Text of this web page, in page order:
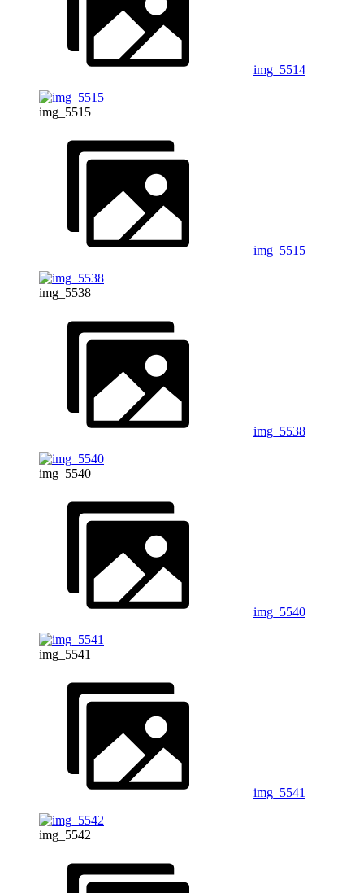
img_5514
img_5515
img_5515
img_5538
img_5538
img_5540
img_5540
img_5541
img_5541
img_5542